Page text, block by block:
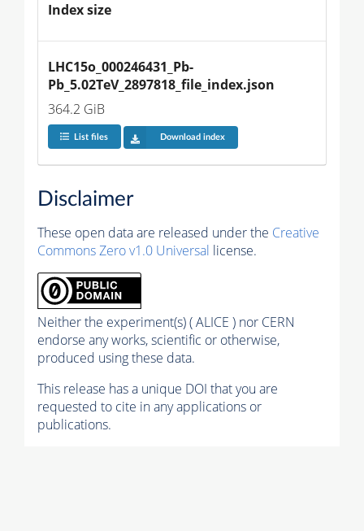
Index size
LHC15o_000246431_Pb-
Pb_5.02TeV_2897818_file_index.json
364.2 GiB
List files Download index
Disclaimer
These open data are released under the Creative
Commons Zero v1.0 Universal license.
Neither the experiment(s) ( ALICE ) nor CERN
endorse any works, scientific or otherwise,
produced using these data.
This release has a unique DOI that you are
requested to cite in any applications or
publications.